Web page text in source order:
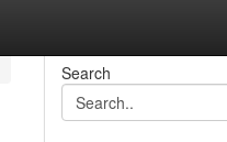
Search